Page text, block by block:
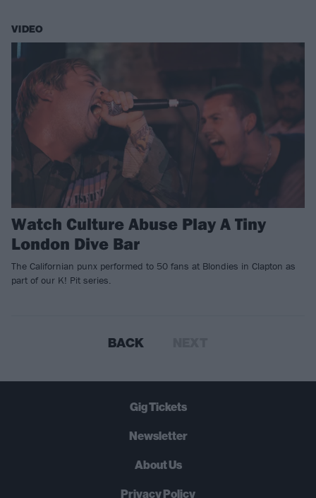
VIDEO
Watch Culture Abuse Play A Tiny
London Dive Bar
The Californian punx performed to 50 fans at Blondies in Clapton as
part of our K! Pit series.
BACK
Gig Tickets
Newsletter
About Us
Privacy Policy